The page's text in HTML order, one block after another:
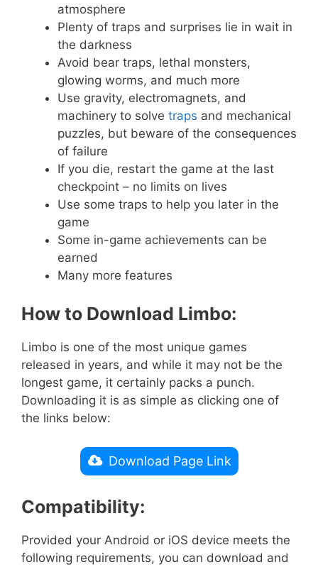
atmosphere
Plenty of traps and surprises lie in wait in
the darkness
Avoid bear traps, lethal monsters,
glowing worms, and much more
Use gravity, electromagnets, and
machinery to solve traps and mechanical
puzzles, but beware of the consequences
of failure
If you die, restart the game at the last
checkpoint – no limits on lives
Use some traps to help you later in the
game
Some in-game achievements can be
earned
Many more features
How to Download Limbo:
Limbo is one of the most unique games
released in years, and while it may not be the
longest game, it certainly packs a punch.
Downloading it is as simple as clicking one of
the links below:
Download Page Link
Compatibility:
Provided your Android or iOS device meets the
following requirements, you can download and